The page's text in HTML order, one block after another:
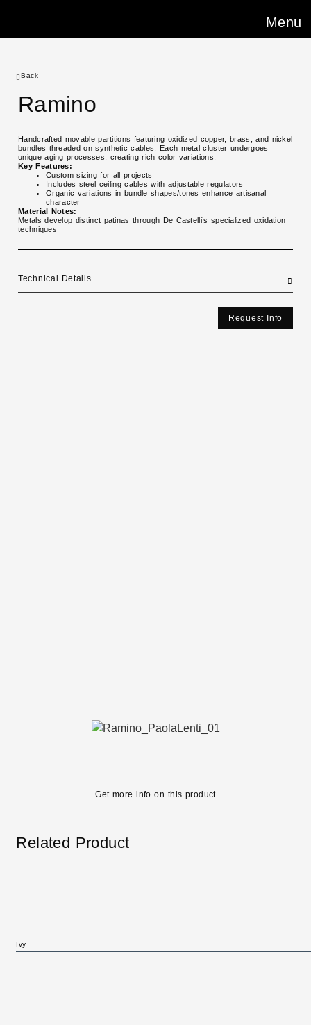
Menu
Back
Ramino
Handcrafted movable partitions featuring oxidized copper, brass, and nickel
bundles threaded on synthetic cables. Each metal cluster undergoes
unique aging processes, creating rich color variations.
Key Features:
Custom sizing for all projects
Includes steel ceiling cables with adjustable regulators
Organic variations in bundle shapes/tones enhance artisanal
character
Material Notes:
Metals develop distinct patinas through De Castelli’s specialized oxidation
techniques
Technical Details
Request Info
Get more info on this product
Related Product
Ivy